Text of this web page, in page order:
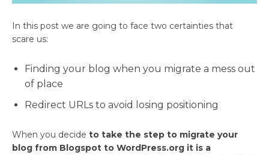
In this post we are going to face two certainties that
scare us:
Finding your blog when you migrate a mess out
of place
Redirect URLs to avoid losing positioning
When you decide to take the step to migrate your
blog from Blogspot to WordPress.org it is a